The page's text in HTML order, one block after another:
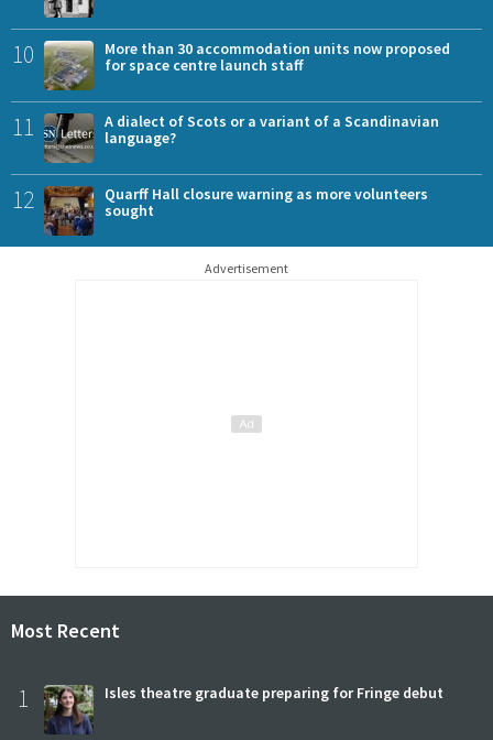
10
More than 30 accommodation units now proposed
for space centre launch staff
11
A dialect of Scots or a variant of a Scandinavian
language?
12
Quarff Hall closure warning as more volunteers
sought
Advertisement
Most Recent
1 Isles theatre graduate preparing for Fringe debut